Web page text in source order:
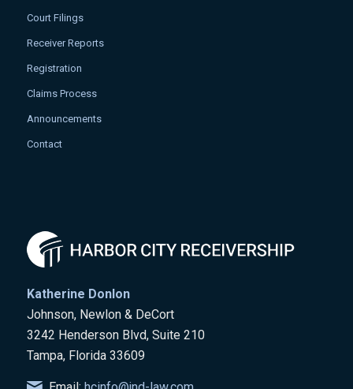
Court Filings
Receiver Reports
Registration
Claims Process
Announcements
Contact
Katherine Donlon
Johnson, Newlon & DeCort
3242 Henderson Blvd, Suite 210
Tampa, Florida 33609